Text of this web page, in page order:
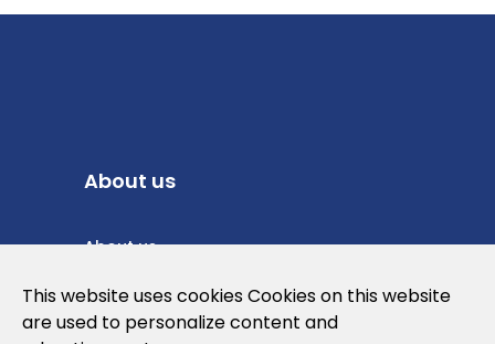
About us
About us
Privacy Policy
Cookies Policy
This website uses cookies Cookies on this website
are used to personalize content and